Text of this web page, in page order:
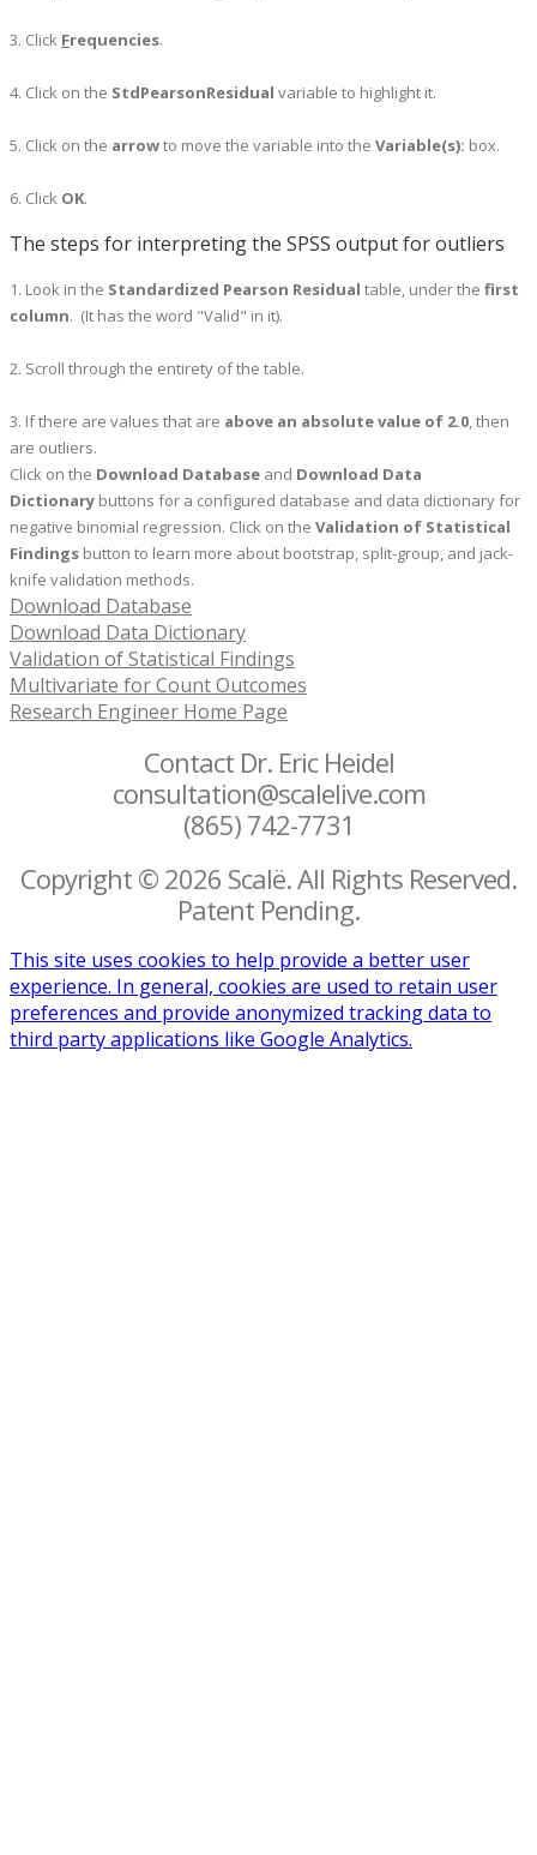
3. Click Frequencies.
4. Click on the StdPearsonResidual variable to highlight it.
5. Click on the arrowto move the variable into the Variable(s): box.
6. Click OK.
The steps for interpreting the SPSS output for outliers
1. Look in the Standardized Pearson Residual table, under the first
column. (It has the word "Valid" in it).
2. Scroll through the entirety of the table.
3. If there are values that are above an absolute value of 2.0, then
are outliers.
Click on the Download Database and Download Data
Dictionary buttons for a configured database and data dictionary for
negative binomial regression. Click on the Validation of Statistical
Findings button to learn more about bootstrap, split-group, and jack-
knife validation methods.
Download Database
Download Data Dictionary
Validation of Statistical Findings
Multivariate for Count Outcomes
Research Engineer Home Page
Contact Dr. Eric Heidel
consultation@scalelive.com
(865) 742-7731
Copyright © 2026 Scalë. All Rights Reserved.
Patent Pending.
This site uses cookies to help provide a better user
experience. In general, cookies are used to retain user
preferences and provide anonymized tracking data to
third party applications like Google Analytics.